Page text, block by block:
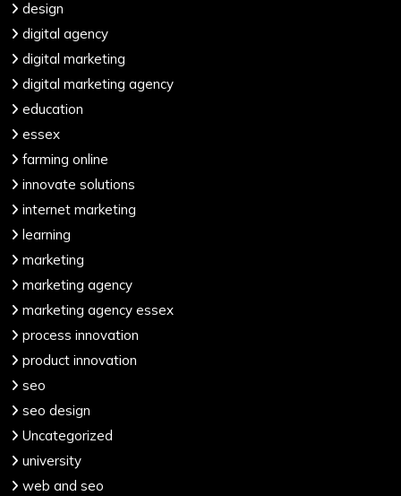
design
digital agency
digital marketing
digital marketing agency
education
essex
farming online
innovate solutions
internet marketing
learning
marketing
marketing agency
marketing agency essex
process innovation
product innovation
seo
seo design
Uncategorized
university
web and seo